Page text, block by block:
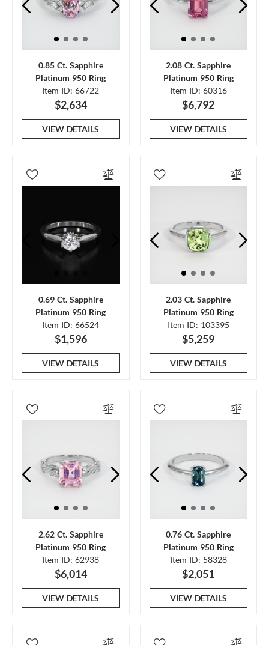
0.85 Ct. Sapphire
Platinum 950 Ring
Item ID: 66722
$2,634
VIEW DETAILS
2.08 Ct. Sapphire
Platinum 950 Ring
Item ID: 60316
$6,792
VIEW DETAILS
0.69 Ct. Sapphire
Platinum 950 Ring
Item ID: 66524
$1,596
VIEW DETAILS
2.03 Ct. Sapphire
Platinum 950 Ring
Item ID: 103395
$5,259
VIEW DETAILS
2.62 Ct. Sapphire
Platinum 950 Ring
Item ID: 62938
$6,014
VIEW DETAILS
0.76 Ct. Sapphire
Platinum 950 Ring
Item ID: 58328
$2,051
VIEW DETAILS